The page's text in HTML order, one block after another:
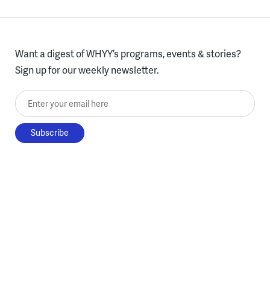
Want a digest of WHYY’s programs, events & stories?
Sign up for our weekly newsletter.
Enter your email here